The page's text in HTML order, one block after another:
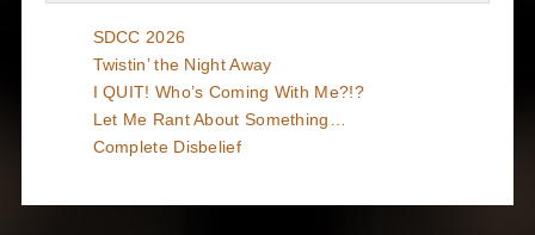
SDCC 2026
Twistin’ the Night Away
I QUIT! Who’s Coming With Me?!?
Let Me Rant About Something…
Complete Disbelief